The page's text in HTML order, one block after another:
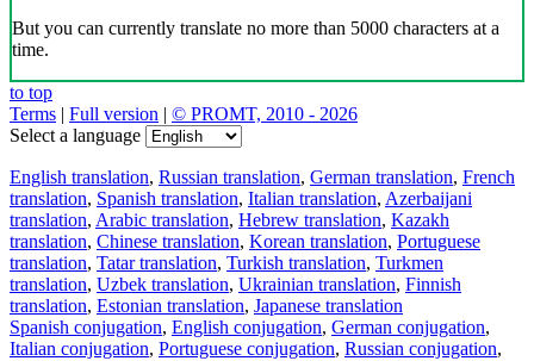
But you can currently translate no more than 5000 characters at a
time.
to top
Terms | Full version | © PROMT, 2010 - 2026
Select a language
English translation, Russian translation, German translation, French
translation, Spanish translation, Italian translation, Azerbaijani
translation, Arabic translation, Hebrew translation, Kazakh
translation, Chinese translation, Korean translation, Portuguese
translation, Tatar translation, Turkish translation, Turkmen
translation, Uzbek translation, Ukrainian translation, Finnish
translation, Estonian translation, Japanese translation
Spanish conjugation, English conjugation, German conjugation,
Italian conjugation, Portuguese conjugation, Russian conjugation,